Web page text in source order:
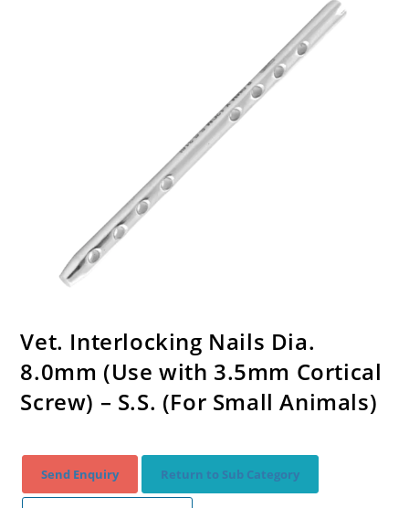
Vet. Interlocking Nails Dia.
8.0mm (Use with 3.5mm Cortical
Screw) – S.S. (For Small Animals)
Send Enquiry Return to Sub Category